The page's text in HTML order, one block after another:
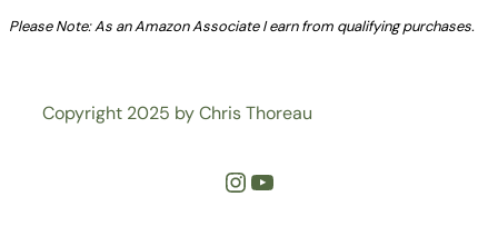
Please Note: As an Amazon Associate I earn from qualifying purchases.
Copyright 2025 by Chris Thoreau
InstagramYouTube